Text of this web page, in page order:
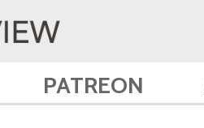
PATREON